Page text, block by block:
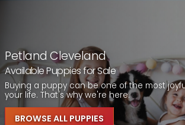
Petland Cleveland
Available Puppies for Sale
Buying a puppy can be one of the most
your life. That's why we're here.
BROWSE ALL PUPPIES